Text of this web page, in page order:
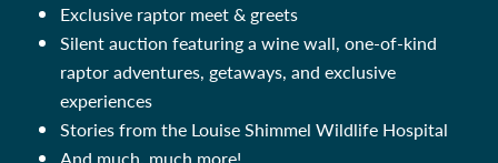
Exclusive raptor meet & greets
Silent auction featuring a wine wall, one-of-kind
raptor adventures, getaways, and exclusive
experiences
Stories from the Louise Shimmel Wildlife Hospital